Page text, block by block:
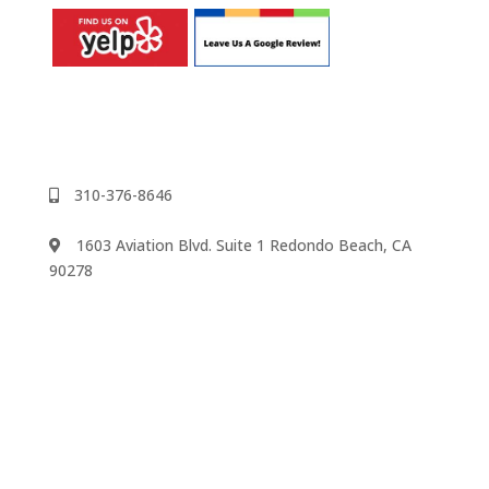
310-376-8646
1603 Aviation Blvd. Suite 1 Redondo Beach, CA
90278